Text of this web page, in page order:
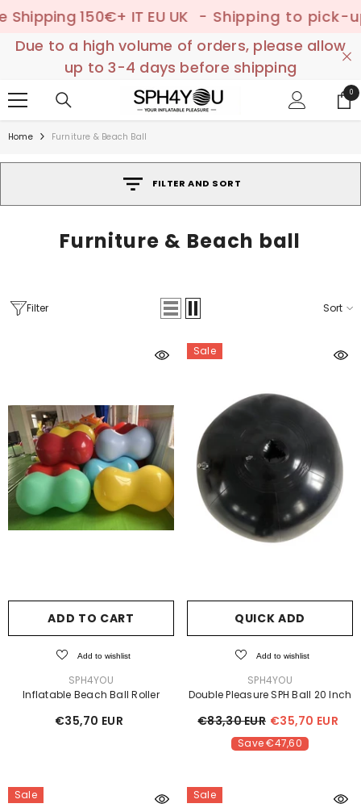
150€+ IT EU UK
- Shipping to pick-up
Due to a high volume of orders, please allow
up to 3-4 days before shipping
00
Home Furniture & Beach Ball
FILTER AND SORT
Furniture & Beach ball
Filter Sort
ADD TO CART
Add to wishlist
SPH4YOU
Inflatable Beach Ball Roller
€35,70 EUR
Sale
QUICK ADD
Add to wishlist
SPH4YOU
Double Pleasure SPH Ball 20 Inch
€83,30 EUR €35,70 EUR
Save €47,60
Sale Sale